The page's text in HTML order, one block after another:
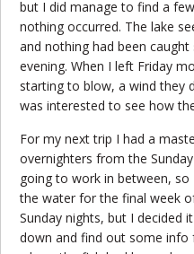
but I did manage to find a
nothing occurred. The lake
and nothing had been
evening. When I left Friday
starting to blow, a wind they
was interested to see how
For my next trip I had a
overnighters from the
going to work in between,
the water for the final week
Sunday nights, but I decided
down and find out some info